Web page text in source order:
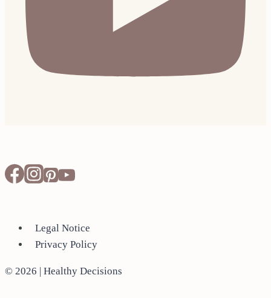
Legal Notice
Privacy Policy
© 2026 | Healthy Decisions